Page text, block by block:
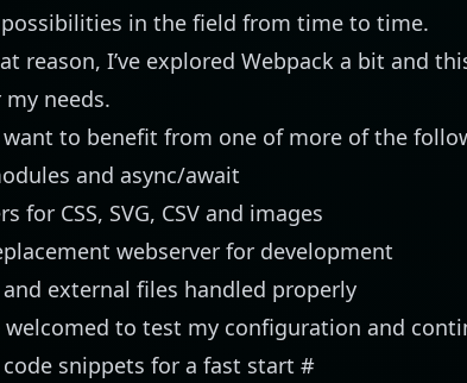
in the field from time to time.
reason, I’ve explored Webpack a bit and
needs.
to benefit from one of more of the
and async/await
for CSS, SVG, CSV and images
webserver for development
external files handled properly
welcomed to test my configuration and
code snippets for a fast start #